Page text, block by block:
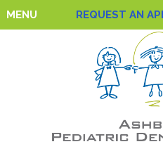
REQUEST AN
MENU